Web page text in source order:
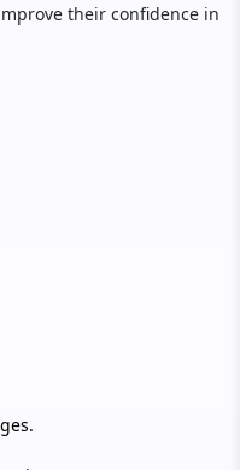
their confidence in